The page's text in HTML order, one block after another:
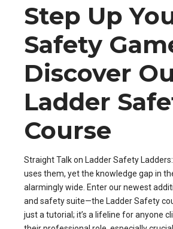
Step Up
Safety
Discover
Ladder
Course
Straight Talk on Ladder Safety
uses them, yet the knowledge gap in
alarmingly wide. Enter our newest
and safety suite—the Ladder Safety
just a tutorial; it’s a lifeline for anyone